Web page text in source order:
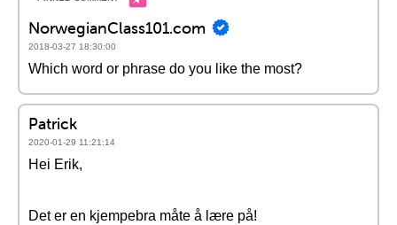
NorwegianClass101.com
2018-03-27 18:30:00
Which word or phrase do you like the most?
Patrick
2020-01-29 11:21:14
Hei Erik,
Det er en kjempebra måte å lære på!